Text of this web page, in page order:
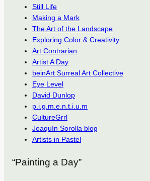
Still Life
Making a Mark
The Art of the Landscape
Exploring Color & Creativity
Art Contrarian
Artist A Day
beinArt Surreal Art Collective
Eye Level
David Dunlop
p.i.g.m.e.n.t.i.u.m
CultureGrrl
Joaquín Sorolla blog
Artists in Pastel
“Painting a Day”